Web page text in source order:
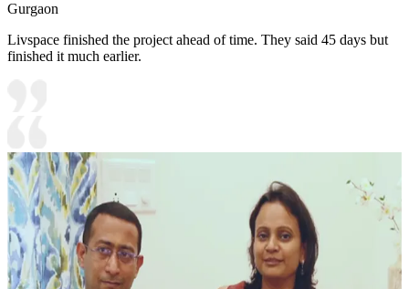
Gurgaon
Livspace finished the project ahead of time. They said 45 days but
finished it much earlier.